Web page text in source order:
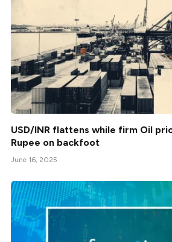
USD/INR flattens while firm Oil
Rupee on backfoot
June 16, 2025